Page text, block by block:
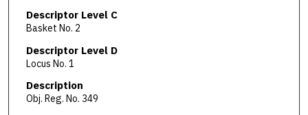
Descriptor Level C
Basket No. 2
Descriptor Level D
Locus No. 1
Description
Obj. Reg. No. 349